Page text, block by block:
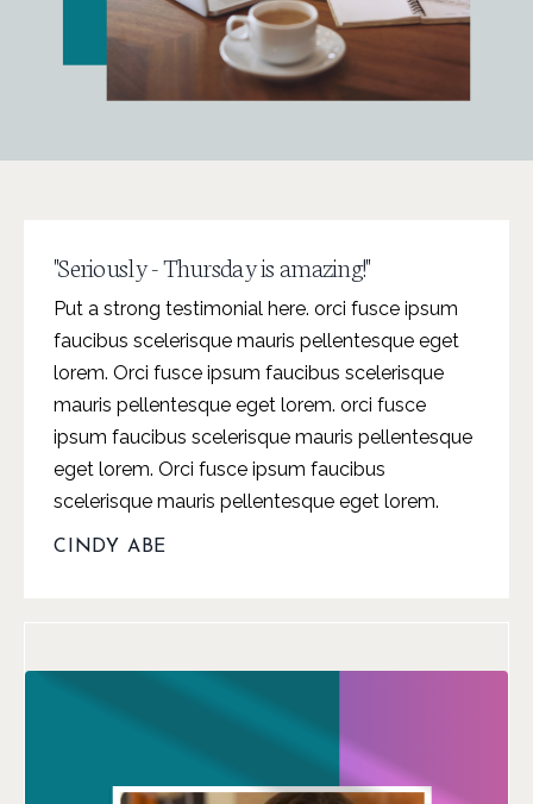
"Seriously - Thursday is amazing!"
Put a strong testimonial here. orci fusce ipsum
faucibus scelerisque mauris pellentesque eget
lorem. Orci fusce ipsum faucibus scelerisque
mauris pellentesque eget lorem. orci fusce
ipsum faucibus scelerisque mauris pellentesque
eget lorem. Orci fusce ipsum faucibus
scelerisque mauris pellentesque eget lorem.
CINDY ABE